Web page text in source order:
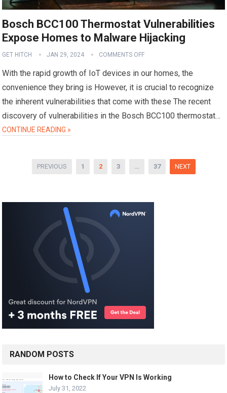
Bosch BCC100 Thermostat Vulnerabilities
Expose Homes to Malware Hijacking
GET HITCH JAN 29, 2024 COMMENTS OFF
With the rapid growth of IoT devices in our homes, the
convenience they bring is However, it is crucial to recognize
the inherent vulnerabilities that come with these The recent
discovery of vulnerabilities in the Bosch BCC100 thermostat…
CONTINUE READING »
PREVIOUS 1 2 3 … 37 NEXT
RANDOM POSTS
How to Check If Your VPN Is Working
July 31, 2022